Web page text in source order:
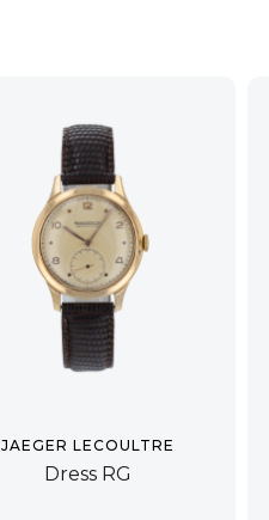
JAEGER LECOULTRE
Dress RG